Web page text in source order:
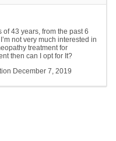
43 years, from the past 6
not very much interested in
treatment for
then can I opt for It?
December 7, 2019